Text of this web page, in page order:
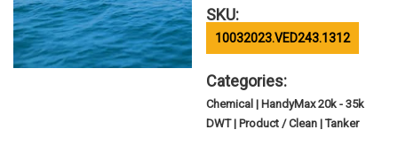
SKU:
10032023.VED243.1312
Categories:
Chemical | HandyMax 20k - 35k
DWT | Product / Clean | Tanker